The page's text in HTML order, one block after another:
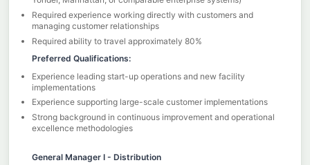
Required experience working directly with customers and
managing customer relationships
Required ability to travel approximately 80%
Preferred Qualifications:
Experience leading start-up operations and new facility
implementations
Experience supporting large-scale customer implementations
Strong background in continuous improvement and operational
excellence methodologies
General Manager I - Distribution